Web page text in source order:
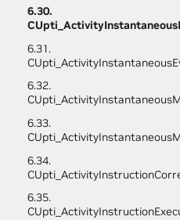
6.30.
6.31.
6.32.
6.33.
6.34.
6.35.